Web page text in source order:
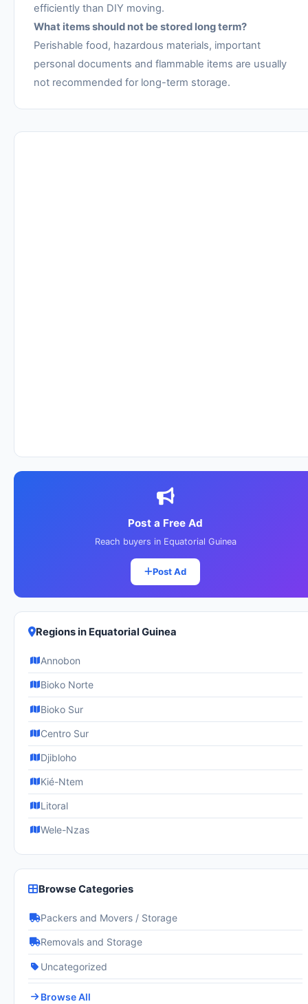
efficiently than DIY moving.
What items should not be stored long term?
Perishable food, hazardous materials, important
personal documents and flammable items are usually
not recommended for long-term storage.
Post a Free Ad
Reach buyers in Equatorial Guinea
Post Ad
Regions in Equatorial Guinea
Annobon
Bioko Norte
Bioko Sur
Centro Sur
Djibloho
Kié-Ntem
Litoral
Wele-Nzas
Browse Categories
Packers and Movers / Storage
Removals and Storage
Uncategorized
Browse All